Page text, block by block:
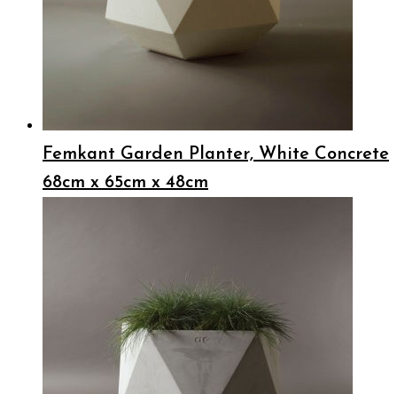
Femkant Garden Planter, White Concrete
68cm x 65cm x 48cm